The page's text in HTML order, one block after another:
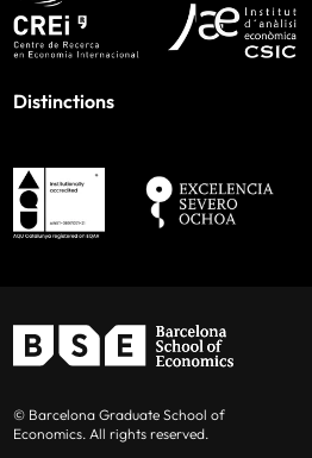
Distinctions
© Barcelona Graduate School of
Economics. All rights reserved.